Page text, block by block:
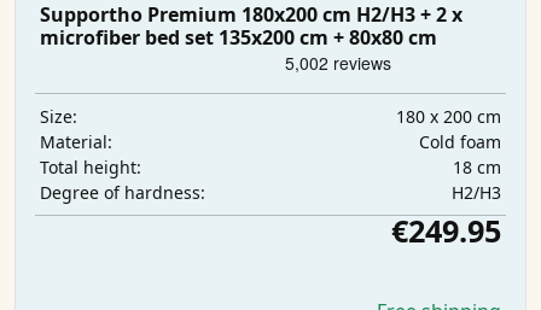
Supportho Premium 180x200 cm H2/H3 + 2 x
microfiber bed set 135x200 cm + 80x80 cm
Size:
180 x 200 cm
Material:
Cold foam
Total height:
18 cm
Degree of hardness:
H2/H3
€249.95